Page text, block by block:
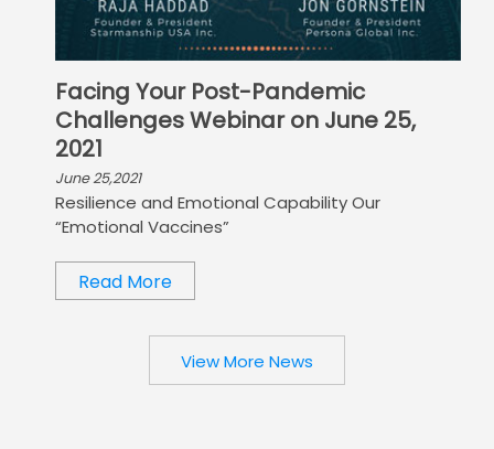
Facing Your Post-Pandemic
Challenges Webinar on June 25,
2021
June 25,2021
Resilience and Emotional Capability Our
“Emotional Vaccines”
Read More
View More News